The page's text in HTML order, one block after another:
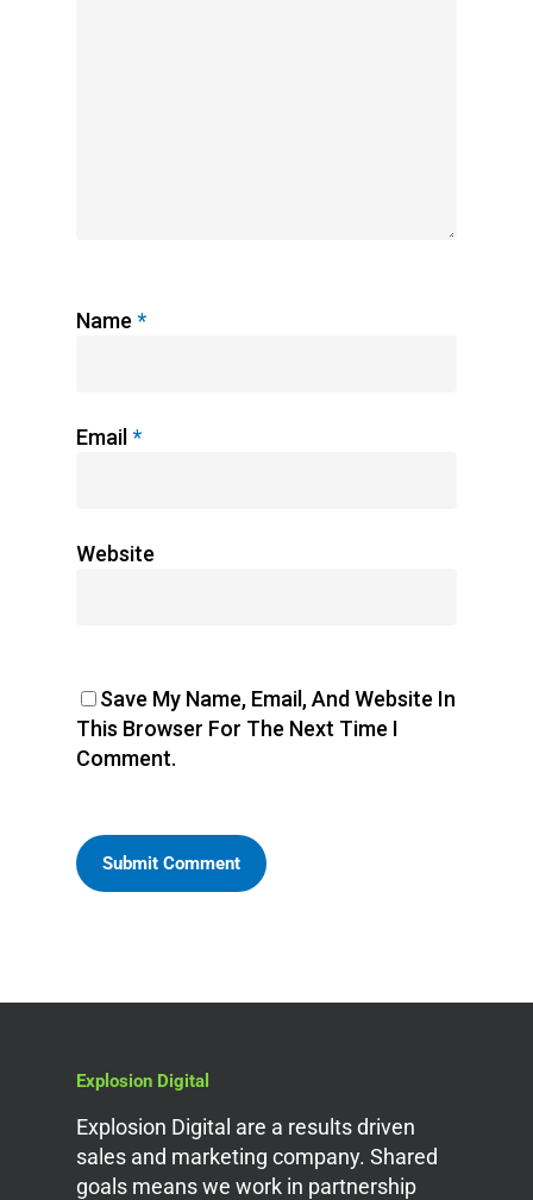
Name *
Email *
Website
Save My Name, Email, And Website In
This Browser For The Next Time I
Comment.
Explosion Digital
Explosion Digital are a results driven
sales and marketing company. Shared
goals means we work in partnership